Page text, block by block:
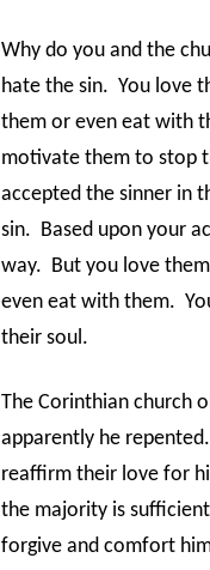
Why do you and the
hate the sin. You love
them or even eat with
motivate them to stop
accepted the sinner in
sin. Based upon your
way. But you love
even eat with them.
their soul.
The Corinthian church
apparently he repented.
reaffirm their love for
the majority is
forgive and comfort